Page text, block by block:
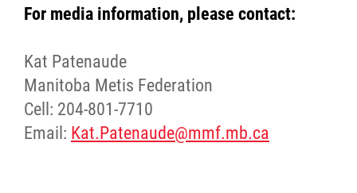
For media information, please contact:
Kat Patenaude
Manitoba Metis Federation
Cell: 204-801-7710
Email: Kat.Patenaude@mmf.mb.ca